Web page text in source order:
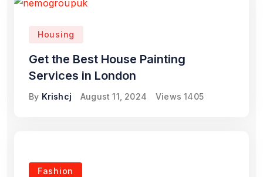
Housing
Get the Best House Painting
Services in London
By Krishcj August 11, 2024 Views 1405
Fashion